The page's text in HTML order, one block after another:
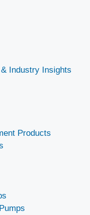
Industry Insights
Products